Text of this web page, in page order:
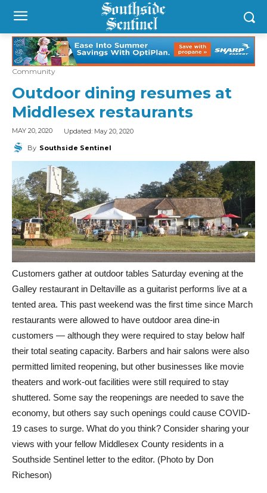
Community
Outdoor dining resumes at
Middlesex restaurants
MAY 20, 2020 Updated: May 20, 2020
By Southside Sentinel
Customers gather at outdoor tables Saturday evening at the
Galley restaurant in Deltaville as a guitarist performs live at a
tented area. This past weekend was the first time since March
restaurants were allowed to have outdoor area dine-in
customers — although they were required to stay below half
their total seating capacity. Barbers and hair salons were also
permitted limited reopening, but other businesses like movie
theaters and work-out facilities were still required to stay
shuttered. Some say the reopenings are needed to save the
economy, but others say such openings could cause COVID-
19 cases to surge. What do you think? Consider sharing your
views with your fellow Middlesex County residents in a
Southside Sentinel letter to the editor. (Photo by Don
Richeson)